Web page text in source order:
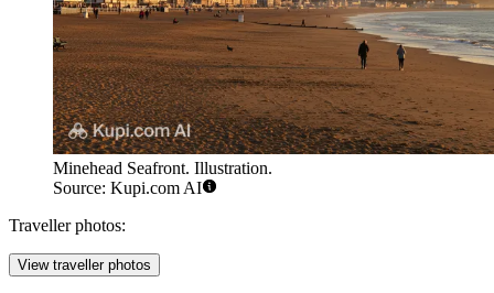
Minehead Seafront. Illustration.
Source: Kupi.com AI
Traveller photos:
View traveller photos